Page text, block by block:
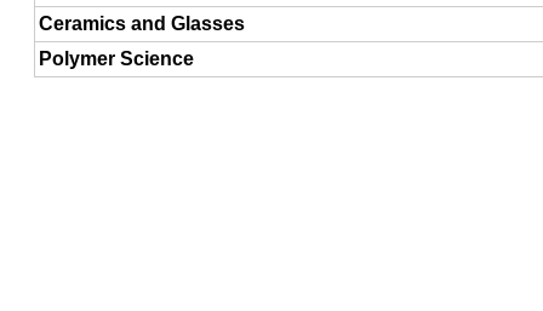
Ceramics and Glasses
Polymer Science